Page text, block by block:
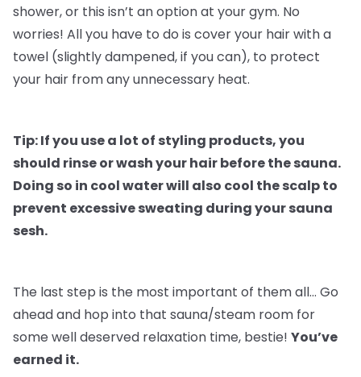
shower, or this isn’t an option at your gym. No
worries! All you have to do is cover your hair with a
towel (slightly dampened, if you can), to protect
your hair from any unnecessary heat.
Tip: If you use a lot of styling products, you
should rinse or wash your hair before the sauna.
Doing so in cool water will also cool the scalp to
prevent excessive sweating during your sauna
sesh.
The last step is the most important of them all… Go
ahead and hop into that sauna/steam room for
some well deserved relaxation time, bestie! You’ve
earned it.